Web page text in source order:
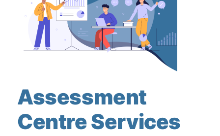
Assessment
Centre Services